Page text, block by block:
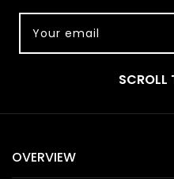
Your email
SCROLL
OVERVIEW